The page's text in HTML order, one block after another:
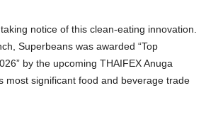
notice of this clean-eating innovation.
Superbeans was awarded “Top
by the upcoming THAIFEX Anuga
most significant food and beverage trade